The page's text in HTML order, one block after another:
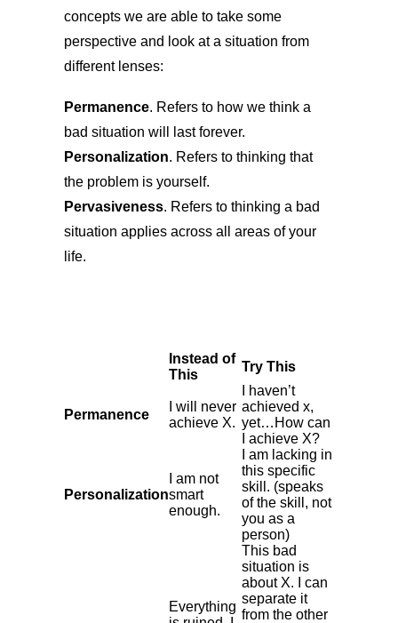
concepts we are able to take some
perspective and look at a situation from
different lenses:
Permanence. Refers to how we think a
bad situation will last forever.
Personalization. Refers to thinking that
the problem is yourself.
Pervasiveness. Refers to thinking a bad
situation applies across all areas of your
life.
Instead of
This
Try This
Permanence
I will never
achieve X.
I haven’t
achieved x,
yet…How can
I achieve X?
Personalization
I am not
smart
enough.
I am lacking in
this specific
skill. (speaks
of the skill, not
you as a
person)
Everything
This bad
situation is
about X. I can
separate it
from the other